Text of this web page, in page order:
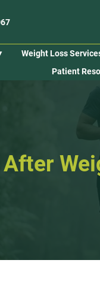
Weight Loss
Patient